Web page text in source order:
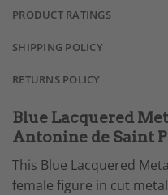
PRODUCT RATINGS
SHIPPING POLICY
RETURNS POLICY
Blue Lacquered
Antonine de Saint
This Blue Lacquered
female figure in cut